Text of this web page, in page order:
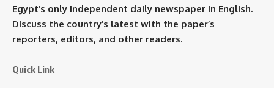
Egypt’s only independent daily newspaper in English.
Discuss the country’s latest with the paper’s
reporters, editors, and other readers.
Quick Link